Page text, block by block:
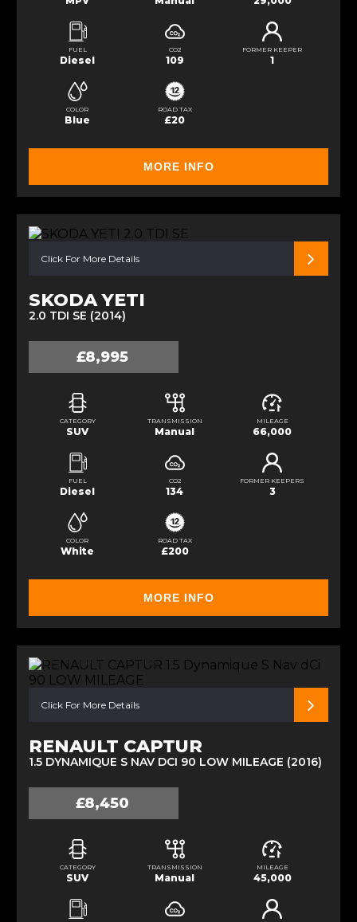
FUEL
Diesel
CO2
109
FORMER KEEPER
1
COLOR
Blue
ROAD TAX
£20
MORE INFO
Click For More Details
SKODA YETI
2.0 TDI SE (2014)
£8,995
CATEGORY
SUV
TRANSMISSION
Manual
MILEAGE
66,000
FUEL
Diesel
CO2
134
FORMER KEEPERS
3
COLOR
White
ROAD TAX
£200
MORE INFO
Click For More Details
RENAULT CAPTUR
1.5 DYNAMIQUE S NAV DCI 90 LOW MILEAGE (2016)
£8,450
CATEGORY
SUV
TRANSMISSION
Manual
MILEAGE
45,000